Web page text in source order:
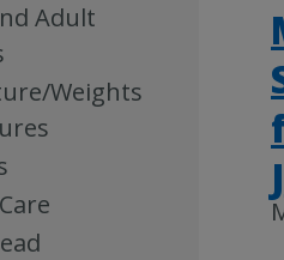
Adult
Weights